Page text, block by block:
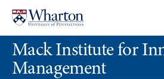
content
main
menuMack Institute for
Management